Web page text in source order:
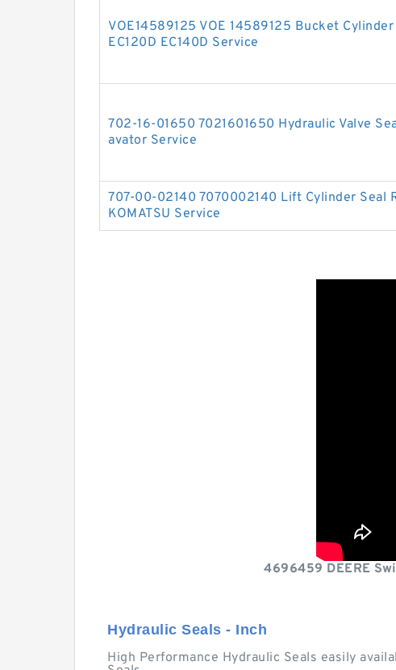
VOE14589125 VOE 14589125 Bucket
EC120D EC140D Service
702-16-01650 7021601650 Hydraulic Valve
avator Service
707-00-02140 7070002140 Lift Cylinder Seal
KOMATSU Service
4696459 DEERE
Hydraulic Seals - Inch
High Performance Hydraulic Seals easily